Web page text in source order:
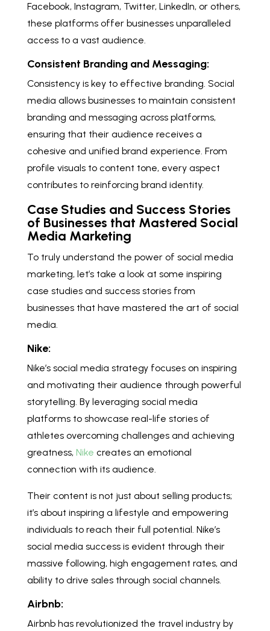
Facebook, Instagram, Twitter, LinkedIn, or others,
these platforms offer businesses unparalleled
access to a vast audience.
Consistent Branding and Messaging:
Consistency is key to effective branding. Social
media allows businesses to maintain consistent
branding and messaging across platforms,
ensuring that their audience receives a
cohesive and unified brand experience. From
profile visuals to content tone, every aspect
contributes to reinforcing brand identity.
Case Studies and Success Stories
of Businesses that Mastered Social
Media Marketing
To truly understand the power of social media
marketing, let’s take a look at some inspiring
case studies and success stories from
businesses that have mastered the art of social
media.
Nike:
Nike’s social media strategy focuses on inspiring
and motivating their audience through powerful
storytelling. By leveraging social media
platforms to showcase real-life stories of
athletes overcoming challenges and achieving
greatness, Nike creates an emotional
connection with its audience.
Their content is not just about selling products;
it’s about inspiring a lifestyle and empowering
individuals to reach their full potential. Nike’s
social media success is evident through their
massive following, high engagement rates, and
ability to drive sales through social channels.
Airbnb:
Airbnb has revolutionized the travel industry by